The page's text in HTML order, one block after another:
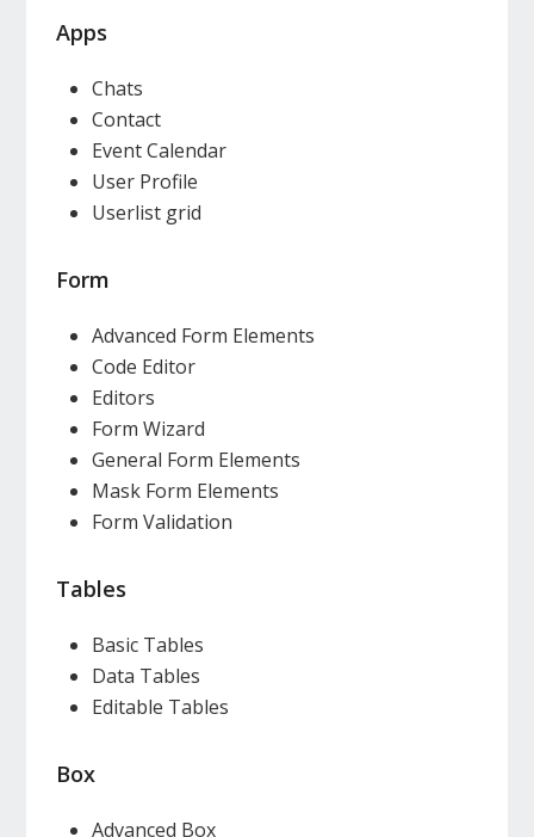
Apps
Chats
Contact
Event Calendar
User Profile
Userlist grid
Form
Advanced Form Elements
Code Editor
Editors
Form Wizard
General Form Elements
Mask Form Elements
Form Validation
Tables
Basic Tables
Data Tables
Editable Tables
Box
Advanced Box